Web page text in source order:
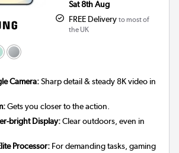
Sat 8th Aug
FREE Delivery to most of
the UK
Camera:Sharp detail & steady 8K video in
Gets you closer to the action.
bright Display:Clear outdoors, even in
Processor: For demanding tasks, gaming